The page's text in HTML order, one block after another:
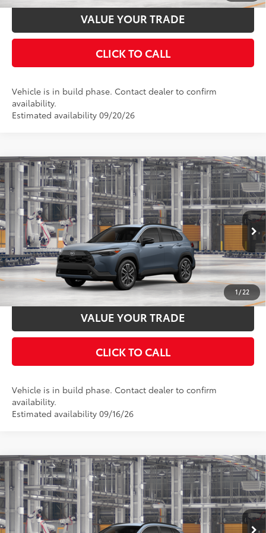
VALUE YOUR TRADE
CLICK TO CALL
Vehicle is in build phase. Contact dealer to confirm
availability.
Estimated availability 09/20/26
1 / 22
2026Toyota Corolla Cross XLE
Price Drop
VIN: 7MUEAAAG8TV34A058Stock:34A058Model:6305
In Production Ext.: Celestite Int.:Black Softex® Trim
Total SRP65
$32,554
Documentation Fee:
$398
UNLOCK SMART PRICE
ESTIMATE PAYMENTS
VALUE YOUR TRADE
CLICK TO CALL
Vehicle is in build phase. Contact dealer to confirm
availability.
Estimated availability 09/16/26
Compare Vehicle
2026Toyota Corolla Cross XLE
Price Drop
VIN: 7MUDAAAG5TV32A992Stock:32A992Model:6305
Total SRP65
$33,804
Documentation Fee:
$398
Compare Vehicle